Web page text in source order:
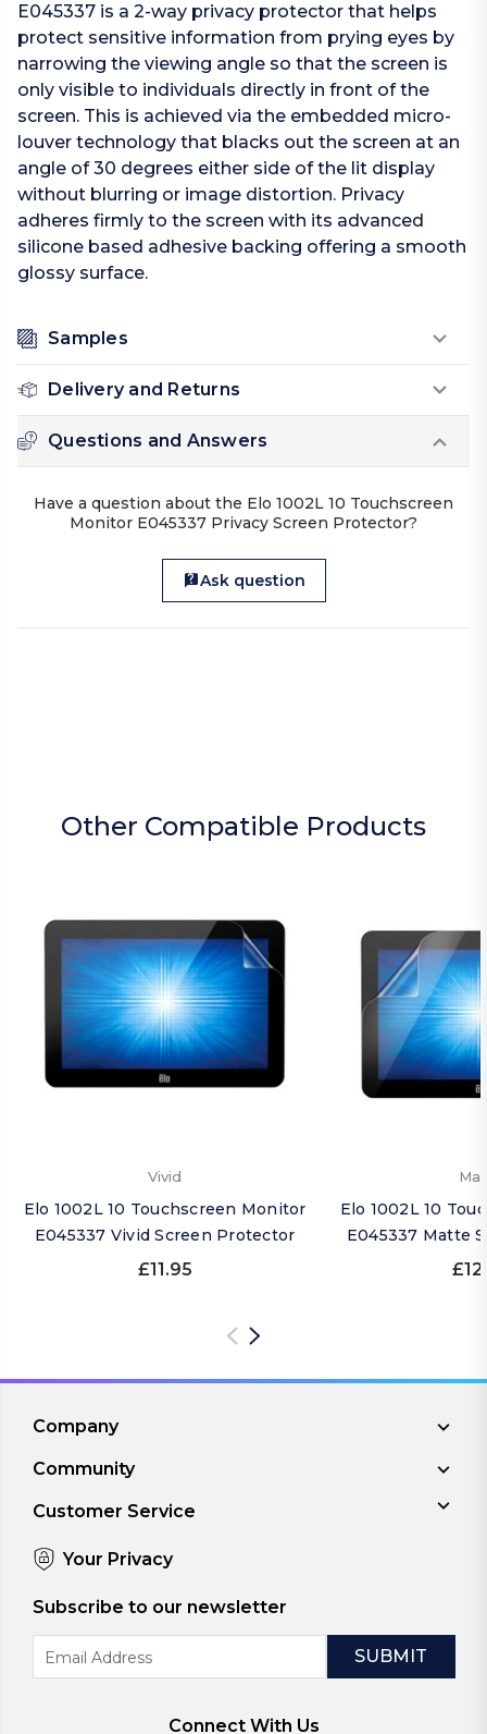
E045337 is a 2-way privacy protector that helps
protect sensitive information from prying eyes by
narrowing the viewing angle so that the screen is
only visible to individuals directly in front of the
screen. This is achieved via the embedded micro-
louver technology that blacks out the screen at an
angle of 30 degrees either side of the lit display
without blurring or image distortion. Privacy
adheres firmly to the screen with its advanced
silicone based adhesive backing offering a smooth
glossy surface.
Samples
Delivery and Returns
Questions and Answers
Have a question about the Elo 1002L 10 Touchscreen
Monitor E045337 Privacy Screen Protector?
Ask question
Other Compatible Products
Vivid
Elo 1002L 10 Touchscreen Monitor
E045337 Vivid Screen Protector
£11.95
Elo 1002L 10
E045337 Matte
Company
Community
Customer Service
Your Privacy
Subscribe to our newsletter
Address
Connect With Us